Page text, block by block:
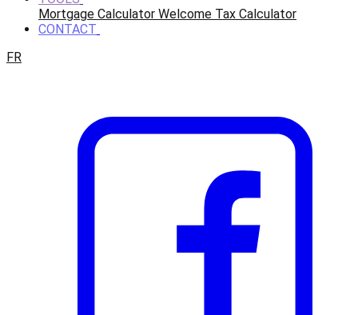
Mortgage Calculator Welcome Tax Calculator
CONTACT
FR